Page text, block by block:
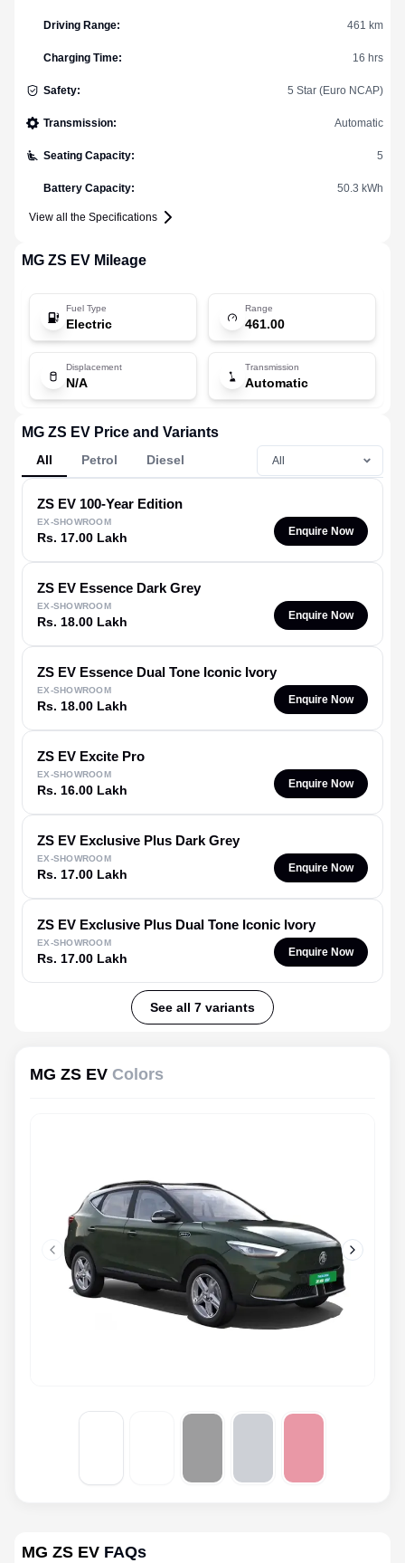
Driving Range: 461 km
Charging Time: 16 hrs
Safety: 5 Star (Euro NCAP)
Transmission: Automatic
Seating Capacity: 5
Battery Capacity: 50.3 kWh
View all the Specifications
MG ZS EV Mileage
Fuel Type
Electric
Range
461.00
Displacement
N/A
Transmission
Automatic
MG ZS EV Price and Variants
All Petrol Diesel
ZS EV 100-Year Edition
EX-SHOWROOM
Rs. 17.00 Lakh Enquire Now
ZS EV Essence Dark Grey
EX-SHOWROOM
Rs. 18.00 Lakh Enquire Now
ZS EV Essence Dual Tone Iconic Ivory
EX-SHOWROOM
Rs. 18.00 Lakh Enquire Now
ZS EV Excite Pro
EX-SHOWROOM
Rs. 16.00 Lakh Enquire Now
ZS EV Exclusive Plus Dark Grey
EX-SHOWROOM
Rs. 17.00 Lakh Enquire Now
ZS EV Exclusive Plus Dual Tone Iconic Ivory
EX-SHOWROOM
Rs. 17.00 Lakh Enquire Now
See all 7 variants
MG ZS EV Colors
Next
Previous slide
MG ZS EV FAQs